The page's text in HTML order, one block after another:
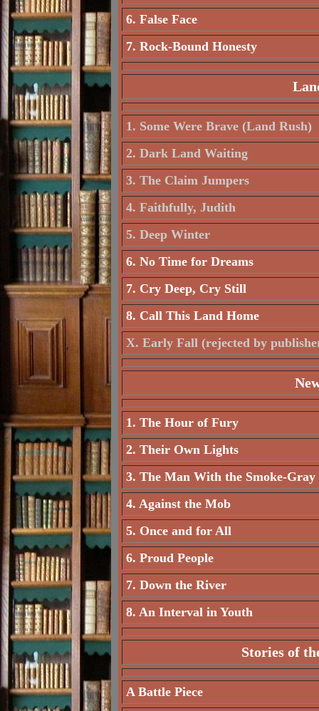
6. False Face
7. Rock-Bound Honesty
1. Some Were Brave (Land Rush)
2. Dark Land Waiting
3. The Claim Jumpers
4. Faithfully, Judith
5. Deep Winter
6. No Time for Dreams
7. Cry Deep, Cry Still
8. Call This Land Home
X. Early Fall (rejected by
1. The Hour of Fury
2. Their Own Lights
3. The Man With the Smoke-Gray
4. Against the Mob
5. Once and for All
6. Proud People
7. Down the River
8. An Interval in Youth
Stories of
A Battle Piece